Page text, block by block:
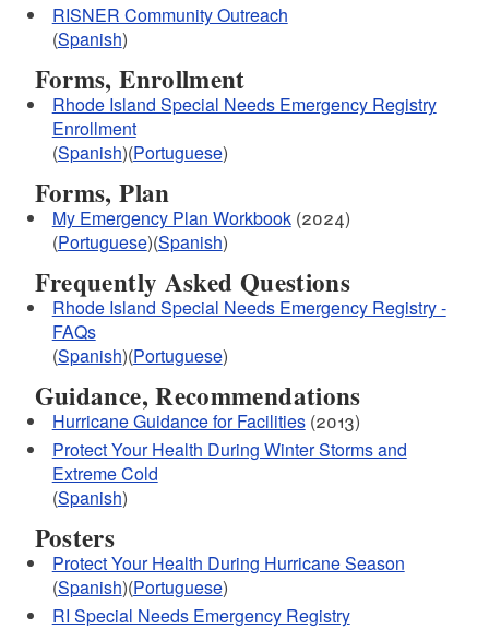
RISNER Community Outreach
(Spanish)
Forms, Enrollment
Rhode Island Special Needs Emergency Registry
Enrollment
(Spanish)(Portuguese)
Forms, Plan
My Emergency Plan Workbook(2024)
(Portuguese)(Spanish)
Frequently Asked Questions
Rhode Island Special Needs Emergency Registry -
FAQs
(Spanish)(Portuguese)
Guidance, Recommendations
Hurricane Guidance for Facilities(2013)
Protect Your Health During Winter Storms and
Extreme Cold
(Spanish)
Posters
Protect Your Health During Hurricane Season
(Spanish)(Portuguese)
RI Special Needs Emergency Registry